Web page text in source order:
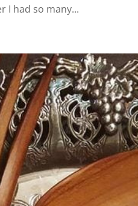
I had so many...